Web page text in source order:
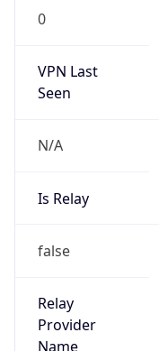
0
VPN Last
Seen
N/A
Is Relay
false
Relay
Provider
Name